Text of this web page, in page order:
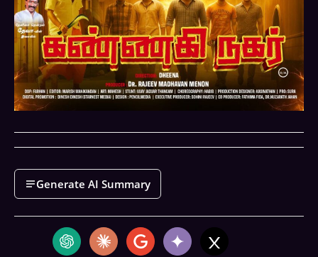
Generate AI Summary